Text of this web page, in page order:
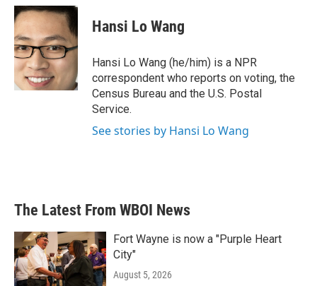
c
e
b
o
o
k
i
t
t
e
r
n
k
e
d
I
n
Hansi Lo Wang
Hansi Lo Wang (he/him) is a NPR
correspondent who reports on voting, the
Census Bureau and the U.S. Postal
Service.
See stories by Hansi Lo Wang
The Latest From WBOI News
Fort Wayne is now a "Purple Heart
City"
August 5, 2026